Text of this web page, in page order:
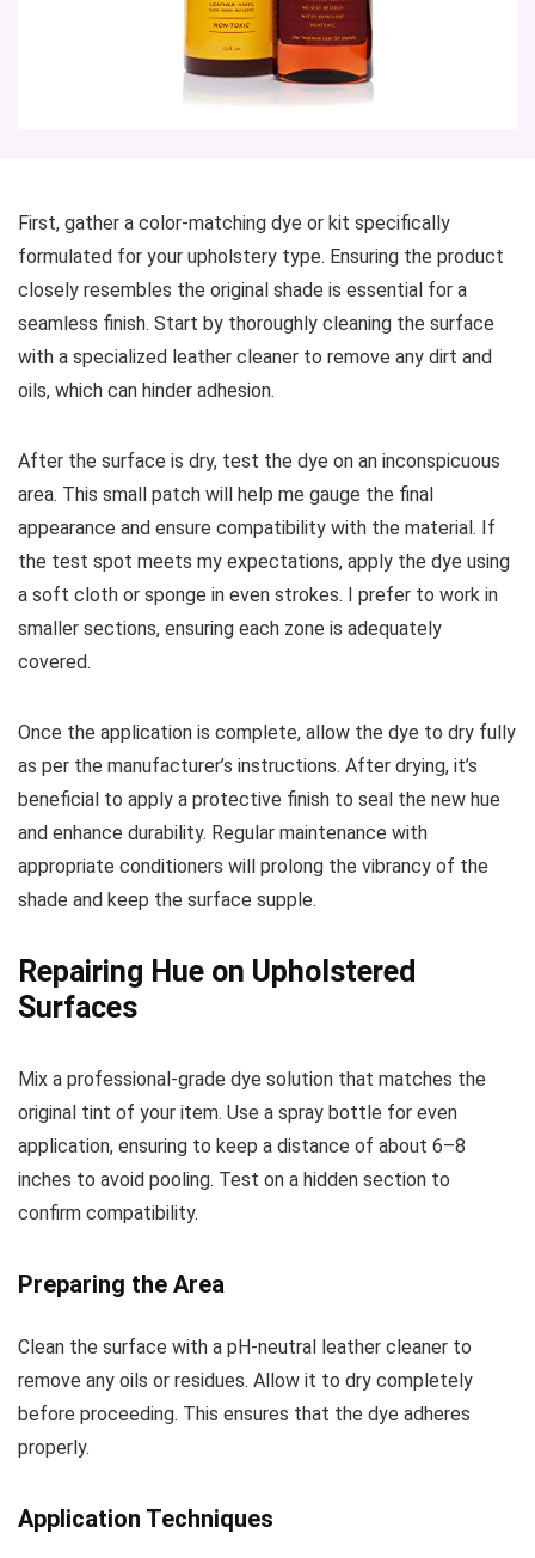
First, gather a color-matching dye or kit specifically
formulated for your upholstery type. Ensuring the product
closely resembles the original shade is essential for a
seamless finish. Start by thoroughly cleaning the surface
with a specialized leather cleaner to remove any dirt and
oils, which can hinder adhesion.
After the surface is dry, test the dye on an inconspicuous
area. This small patch will help me gauge the final
appearance and ensure compatibility with the material. If
the test spot meets my expectations, apply the dye using
a soft cloth or sponge in even strokes. I prefer to work in
smaller sections, ensuring each zone is adequately
covered.
Once the application is complete, allow the dye to dry fully
as per the manufacturer’s instructions. After drying, it’s
beneficial to apply a protective finish to seal the new hue
and enhance durability. Regular maintenance with
appropriate conditioners will prolong the vibrancy of the
shade and keep the surface supple.
Repairing Hue on Upholstered
Surfaces
Mix a professional-grade dye solution that matches the
original tint of your item. Use a spray bottle for even
application, ensuring to keep a distance of about 6–8
inches to avoid pooling. Test on a hidden section to
confirm compatibility.
Preparing the Area
Clean the surface with a pH-neutral leather cleaner to
remove any oils or residues. Allow it to dry completely
before proceeding. This ensures that the dye adheres
properly.
Application Techniques